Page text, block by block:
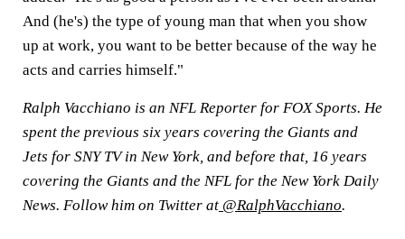
And (he's) the type of young man that when you show
up at work, you want to be better because of the way he
acts and carries himself."
Ralph Vacchiano is an NFL Reporter for FOX Sports. He
spent the previous six years covering the Giants and
Jets for SNY TV in New York, and before that, 16 years
covering the Giants and the NFL for the New York Daily
News. Follow him on Twitter at @RalphVacchiano.